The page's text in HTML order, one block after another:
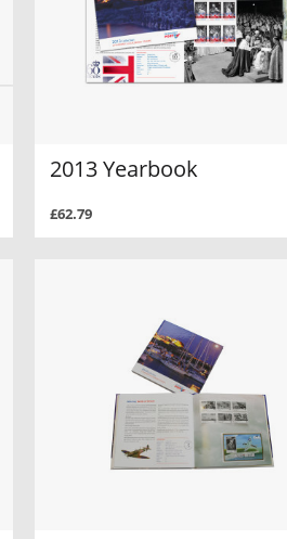
2013 Yearbook
£62.79